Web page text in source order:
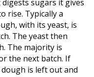
sugars it gives
rise. Typically a
with its yeast, is
The yeast then
The majority is
the next batch. If
is left out and